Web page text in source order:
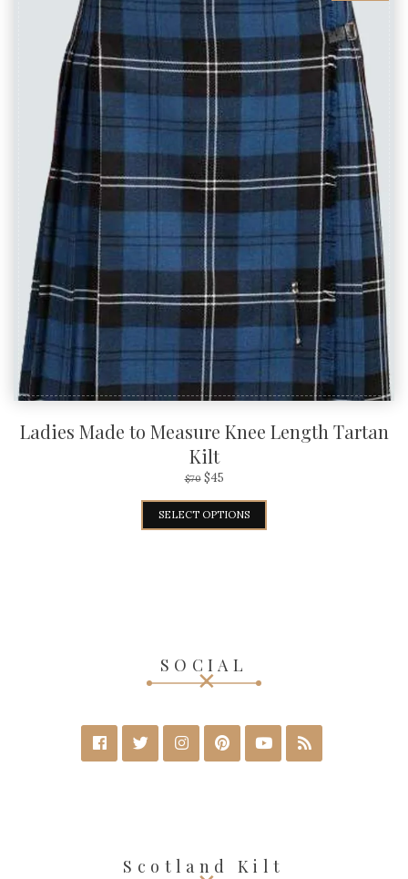
Ladies Made to Measure Knee Length Tartan
Kilt
$70 $45
SELECT OPTIONS
SOCIAL
Scotland Kilt